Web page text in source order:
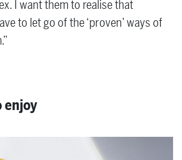
I want them to realise that
to let go of the ‘proven’ ways of
enjoy